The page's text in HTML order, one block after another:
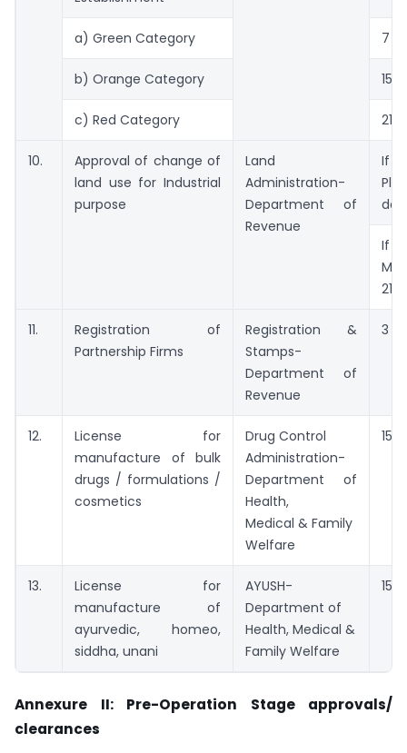
a) Green Category 7
b) Orange Category 15
c) Red Category 21
10.
Approval of change of
land use for Industrial
purpose
Land
Administration-
Department of
Revenue
If
If
21
11.
Registration of
Partnership Firms
Registration &
Stamps-
Department of
Revenue
3
12.
License for
manufacture of bulk
drugs / formulations /
cosmetics
Drug Control
Administration-
Department of
Health,
Medical & Family
Welfare
15
13.
License for
manufacture of
ayurvedic, homeo,
siddha, unani
AYUSH-
Department of
Health, Medical &
Family Welfare
15
Annexure II: Pre-Operation Stage approvals/
clearances